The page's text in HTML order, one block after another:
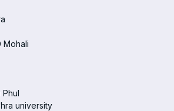
Mohali
Phul
university